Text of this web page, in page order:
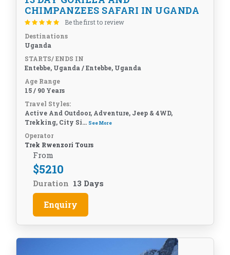
CHIMPANZEES SAFARI IN UGANDA
Be the first to review
Destinations
Uganda
STARTS/ ENDS IN
Entebbe, Uganda / Entebbe, Uganda
Age Range
15 / 90 Years
Travel Styles:
Active And Outdoor, Adventure, Jeep & 4WD,
Trekking, City Si... See More
Operator
Trek Rwenzori Tours
From
$5210
Duration 13 Days
Enquiry